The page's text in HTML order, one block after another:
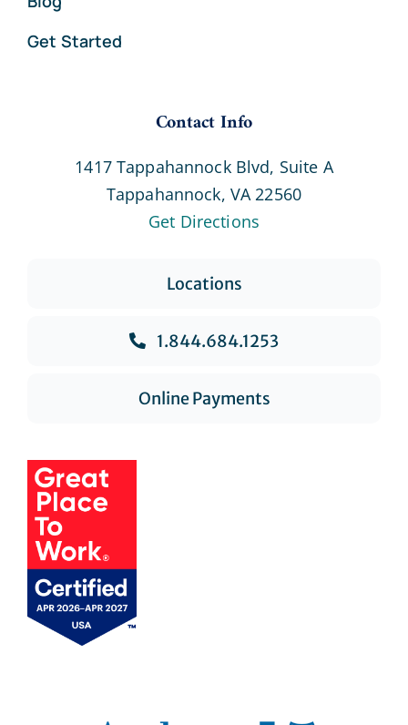
Get Started
Contact Info
1417 Tappahannock Blvd, Suite A
Tappahannock, VA 22560
Get Directions
Locations
1.844.684.1253
Online Payments